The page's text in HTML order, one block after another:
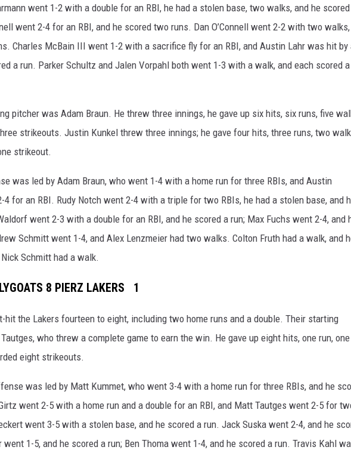
went 1-2 with a double for an RBI, he had a stolen base, two walks, and he
went 2-4 for an RBI, and he scored two runs. Dan O’Connell went 2-2 with two
Charles McBain III went 1-2 with a sacrifice fly for an RBI, and Austin Lahr was hit by
a run. Parker Schultz and Jalen Vorpahl both went 1-3 with a walk, and each scored a
pitcher was Adam Braun. He threw three innings, he gave up six hits, six runs, five
strikeouts. Justin Kunkel threw three innings; he gave four hits, three runs, two
strikeout.
was led by Adam Braun, who went 1-4 with a home run for three RBIs, and Austin
4 for an RBI. Rudy Notch went 2-4 with a triple for two RBIs, he had a stolen base, and
went 2-3 with a double for an RBI, and he scored a run; Max Fuchs went 2-4, and
Schmitt went 1-4, and Alex Lenzmeier had two walks. Colton Fruth had a walk, and
Schmitt had a walk.
8 PIERZ LAKERS 1
hit the Lakers fourteen to eight, including two home runs and a double. Their starting
who threw a complete game to earn the win. He gave up eight hits, one run, one
eight strikeouts.
was led by Matt Kummet, who went 3-4 with a home run for three RBIs, and he
went 2-5 with a home run and a double for an RBI, and Matt Tautges went 2-5 for
went 3-5 with a stolen base, and he scored a run. Jack Suska went 2-4, and he
went 1-5, and he scored a run; Ben Thoma went 1-4, and he scored a run. Travis Kahl